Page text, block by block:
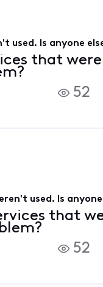
Is anyone
that
52
used. Is anyone
that
52